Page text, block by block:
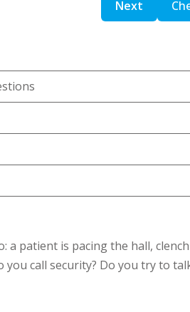
a patient is pacing the hall,
you call security? Do you try to